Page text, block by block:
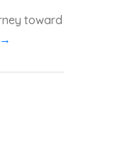
toward